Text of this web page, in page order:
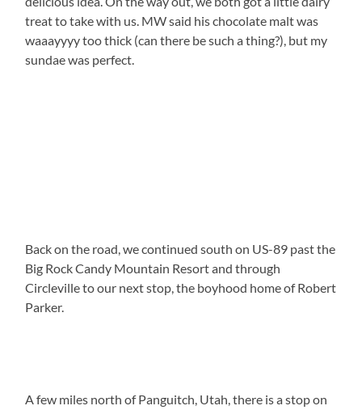
treat to take with us. MW said his chocolate malt was
waaayyyy too thick (can there be such a thing?), but my
sundae was perfect.
Back on the road, we continued south on US-89 past the
Big Rock Candy Mountain Resort and through
Circleville to our next stop, the boyhood home of Robert
Parker.
A few miles north of Panguitch, Utah, there is a stop on